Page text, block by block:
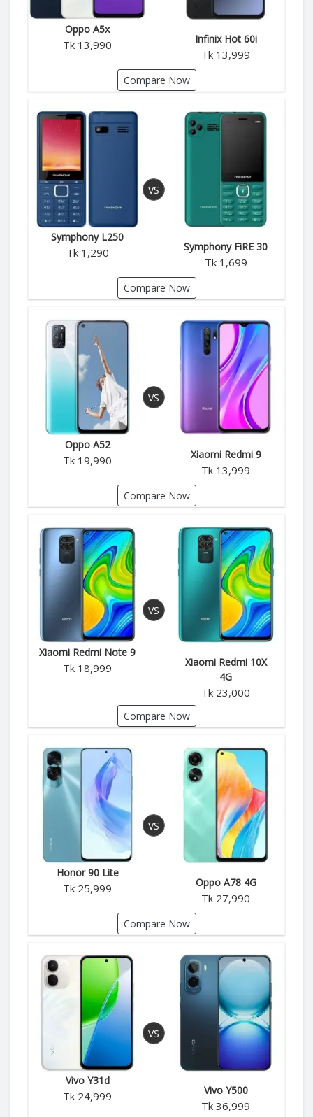
Oppo A5x
Tk 13,990 Infinix Hot 60i
Tk 13,999
Compare Now
Symphony L250
Tk 1,290 Symphony FiRE 30
Tk 1,699
Compare Now
Oppo A52
Tk 19,990 Xiaomi Redmi 9
Tk 13,999
Compare Now
Xiaomi Redmi Note 9
Tk 18,999
Xiaomi Redmi 10X
4G
Tk 23,000
Compare Now
Honor 90 Lite
Tk 25,999 Oppo A78 4G
Tk 27,990
Compare Now
Vivo Y31d
Tk 24,999 Vivo Y500
Tk 36,999